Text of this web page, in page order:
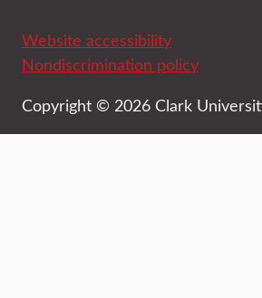
Website accessibility
Nondiscrimination policy
Copyright © 2026 Clark